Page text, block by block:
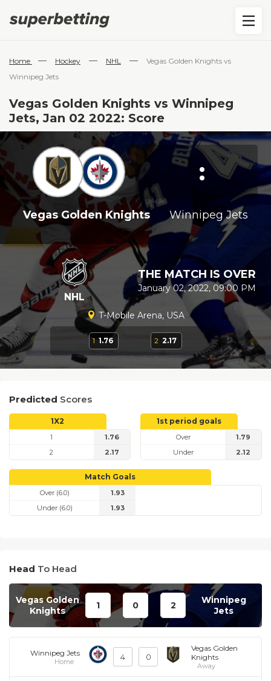
Home — Hockey — NHL —
Vegas Golden Knights vs
Winnipeg Jets
Vegas Golden Knights vs Winnipeg
Jets, Jan 02 2022: Score
:
Vegas Golden Knights Winnipeg Jets
NHL
THE MATCH IS OVER
January 02, 2022, 09:00 PM
T-Mobile Arena, USA
1 1.76 2 2.17
Predicted Scores
1X2
1
1.76
2
2.17
1st period goals
Over
1.79
Under
2.12
Match Goals
Over (6.0)
1.93
Under (6.0)
1.93
Head To Head
Vegas Golden
Knights
1 0 2
Winnipeg
Jets
Winnipeg Jets
Home 4 0
Vegas Golden
Knights
Away